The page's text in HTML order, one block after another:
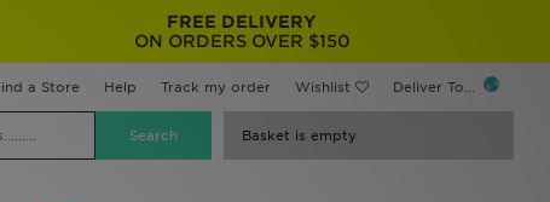
FREE DELIVERY
ON ORDERS OVER $150
a Store Help Track my order Wishlist Deliver To...
Basket is empty